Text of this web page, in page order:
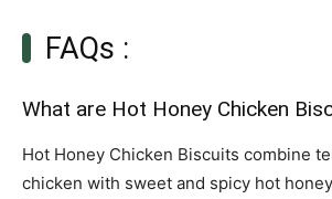
FAQs :
What are Hot Honey Chicken
Hot Honey Chicken Biscuits combine
chicken with sweet and spicy hot